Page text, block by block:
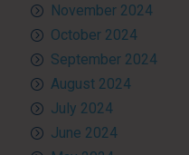
November 2024
October 2024
September 2024
August 2024
July 2024
June 2024